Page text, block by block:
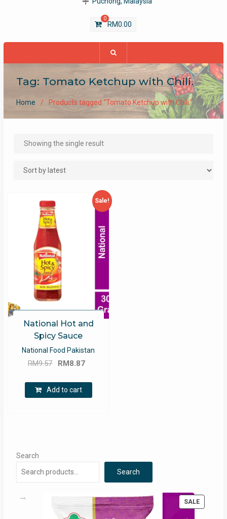
0
RM0.00
Tag: Tomato Ketchup with Chili.
Home Products tagged “Tomato Ketchup with Chili.”
Showing the single result
Sale!
National Hot and
Spicy Sauce
National Food Pakistan
RM9.57
Original
was:
RM9.57.
RM8.87
RM8.87.
Add to cart
Search
Search
SALE
ON